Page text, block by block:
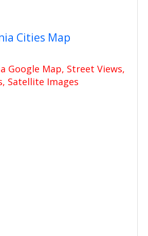
Cities Map
Google Map, Street Views,
Satellite Images